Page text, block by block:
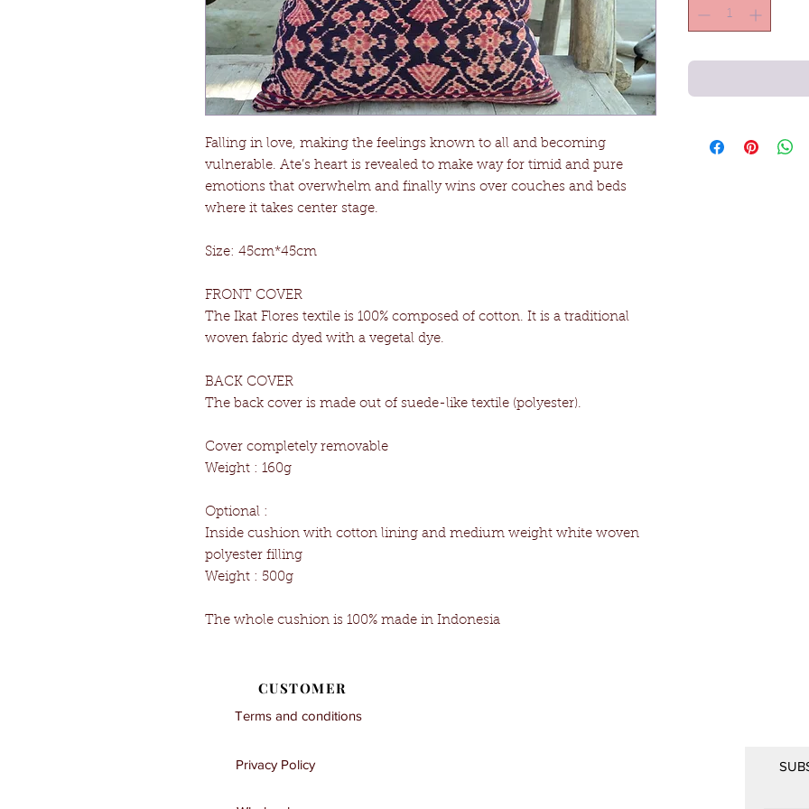
Falling in love, making the feelings known to all and becoming
vulnerable. Ate’s heart is revealed to make way for timid and pure
emotions that overwhelm and finally wins over couches and beds
where it takes center stage.
Size: 45cm*45cm
FRONT COVER
The Ikat Flores textile is 100% composed of cotton. It is a traditional
woven fabric dyed with a vegetal dye.
BACK COVER
The back cover is made out of suede-like textile (polyester).
Cover completely removable
Weight : 160g
Optional :
Inside cushion with cotton lining and medium weight white woven
polyester filling
Weight : 500g
The whole cushion is 100% made in Indonesia
CUSTOMER
Terms and conditions
Privacy Policy